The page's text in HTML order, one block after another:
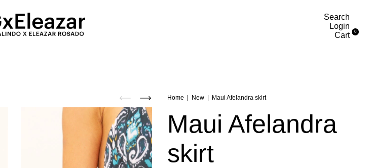
Search
Login
Cart
0
Home New Maui Afelandra skirt
Maui Afelandra
skirt